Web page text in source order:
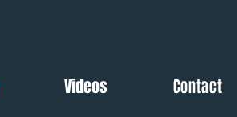
Videos Contact